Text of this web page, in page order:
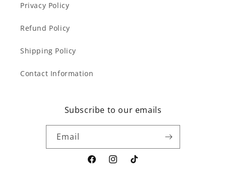
Privacy Policy
Refund Policy
Shipping Policy
Contact Information
Subscribe to our emails
Email
FacebookInstagramTikTok